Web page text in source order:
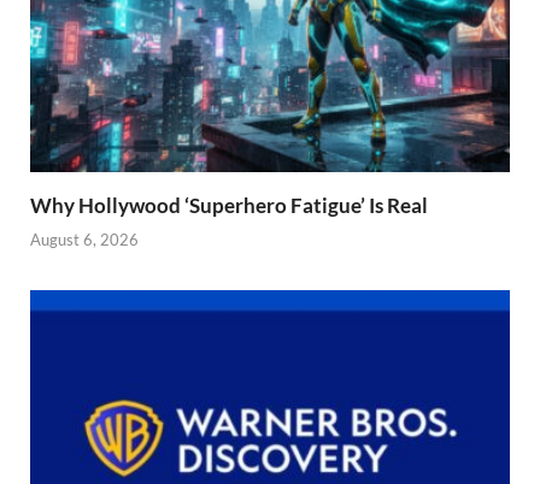
Why Hollywood ‘Superhero Fatigue’ Is Real
August 6, 2026